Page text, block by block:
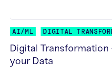
AI/ML DIGITAL
Digital
your Data